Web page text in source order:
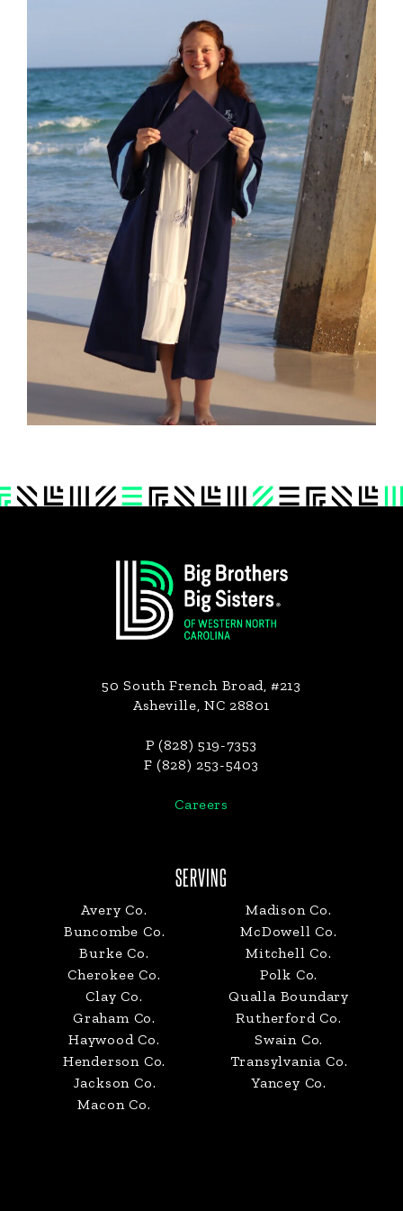
50 South French Broad, #213
Asheville, NC 28801
P (828) 519-7353
F (828) 253-5403
Careers
SERVING
Avery Co.
Buncombe Co.
Burke Co.
Cherokee Co.
Clay Co.
Graham Co.
Haywood Co.
Henderson Co.
Jackson Co.
Macon Co.
Madison Co.
McDowell Co.
Mitchell Co.
Polk Co.
Qualla Boundary
Rutherford Co.
Swain Co.
Transylvania Co.
Yancey Co.